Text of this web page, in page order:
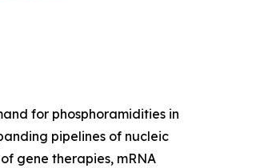
for phosphoramidities in
pipelines of nucleic
gene therapies, mRNA